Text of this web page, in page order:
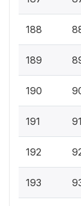
188
189
190
191
192
193